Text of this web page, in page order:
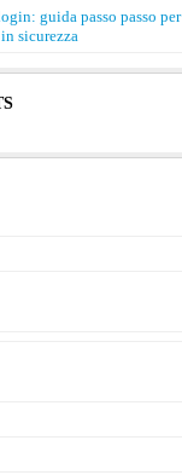
guida passo passo per
sicurezza